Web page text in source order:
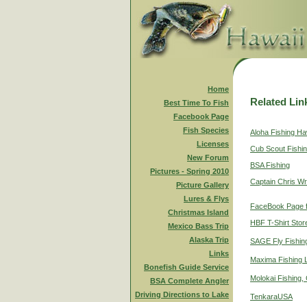
Home
Best Time To Fish
Facebook Page
Fish Species
Licenses
New Forum
Pictures - Spring 2010
Picture Gallery
Lures & Flys
Christmas Island
Mexico Bass Trip
Alaska Trip
Links
Bonefish Guide Service
BSA Complete Angler
Driving Directions to Lake
Related
Aloha Fishing
Cub Scout
BSA Fishing
Captain Chris
FaceBook Page
HBF T-Shirt
SAGE Fly
Maxima Fishing
Molokai Fishing,
TenkaraUSA